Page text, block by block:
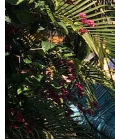
A few words from recent
“Thanks again for helping
re-establish our path to a
spirit makes it easy to be
what we say we want.” -